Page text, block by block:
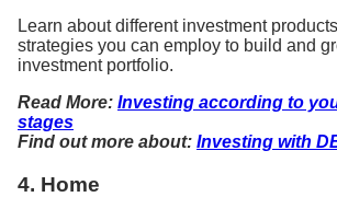
Learn about different investment
strategies you can employ to build and
investment portfolio.
Read More: Investing according to
stages
Find out more about: Investing with
4. Home